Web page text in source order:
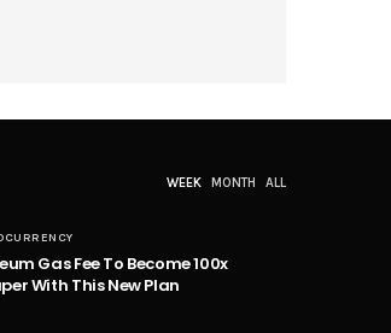
WEEK MONTH ALL
Gas Fee To Become 100x
With This New Plan